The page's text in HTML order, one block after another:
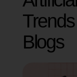
Blogs